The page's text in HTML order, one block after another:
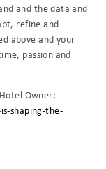
and the data and
refine and
above and your
passion and
Owner:
shaping-the-